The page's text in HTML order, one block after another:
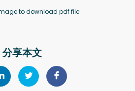
to download pdf file
分享本文